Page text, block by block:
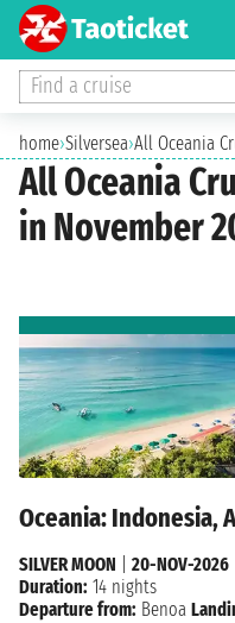
Find a cruise
home›Silversea›All Oceania
All Oceania
in November
Oceania: Indonesia,
SILVER MOON
20-NOV-2026
Duration: 14 nights
Departure from: Benoa